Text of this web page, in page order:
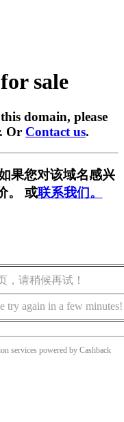
sale
domain, please
Or Contact us.
果您对该域名感兴
。 或联系我们。
，请稍候再试！
try again in a few minutes!
services powered by Cashback